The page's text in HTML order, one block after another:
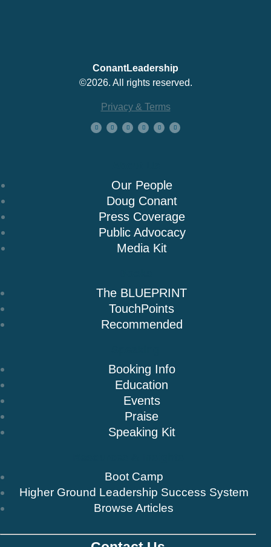
ConantLeadership
©2026. All rights reserved.
Privacy & Terms
Our People
Doug Conant
Press Coverage
Public Advocacy
Media Kit
The BLUEPRINT
TouchPoints
Recommended
Booking Info
Education
Events
Praise
Speaking Kit
Boot Camp
Higher Ground Leadership Success System
Browse Articles